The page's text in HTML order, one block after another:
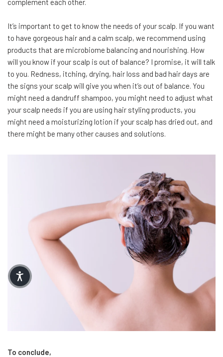
complement each other.
It’s important to get to know the needs of your scalp. If you want
to have gorgeous hair and a calm scalp, we recommend using
products that are microbiome balancing and nourishing. How
will you know if your scalp is out of balance? I promise, it will talk
to you. Redness, itching, drying, hair loss and bad hair days are
the signs your scalp will give you when it’s out of balance. You
might need a dandruff shampoo, you might need to adjust what
your scalp needs if you are using hair styling products, you
might need a moisturizing lotion if your scalp has dried out, and
there might be many other causes and solutions.
To conclude,